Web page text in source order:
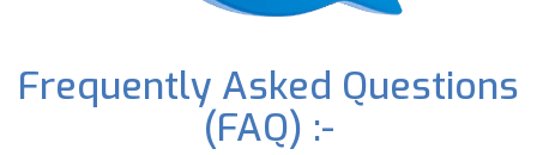
Frequently Asked Questions
(FAQ) :-